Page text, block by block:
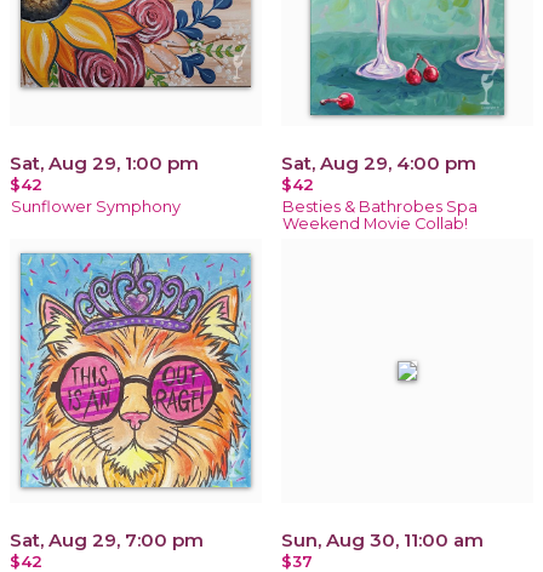
Sat, Aug 29, 1:00 pm
$42
Sunflower Symphony
Sat, Aug 29, 4:00 pm
$42
Besties & Bathrobes Spa
Weekend Movie Collab!
Sat, Aug 29, 7:00 pm
$42
Sun, Aug 30, 11:00 am
$37